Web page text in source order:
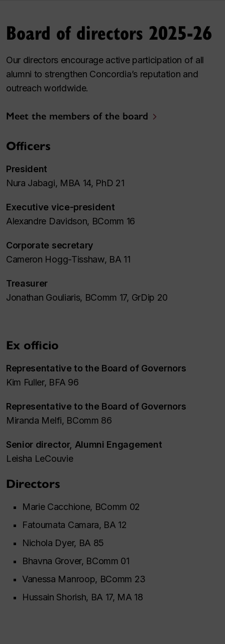
Board of directors 2025-26
Our directors encourage active participation of all
alumni to strengthen Concordia’s reputation and
outreach worldwide.
Meet the members of the board
Officers
President
Nura Jabagi, MBA 14, PhD 21
Executive vice-president
Alexandre Davidson, BComm 16
Corporate secretary
Cameron Hogg-Tisshaw, BA 11
Treasurer
Jonathan Gouliaris, BComm 17, GrDip 20
Ex officio
Representative to the Board of Governors
Kim Fuller, BFA 96
Representative to the Board of Governors
Miranda Melfi, BComm 86
Senior director, Alumni Engagement
Leisha LeCouvie
Directors
Marie Cacchione, BComm 02
Fatoumata Camara, BA 12
Nichola Dyer, BA 85
Bhavna Grover, BComm 01
Vanessa Manroop, BComm 23
Hussain Shorish, BA 17, MA 18